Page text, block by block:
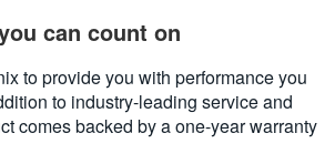
can count on
to provide you with performance you
to industry-leading service and
comes backed by a one-year warranty